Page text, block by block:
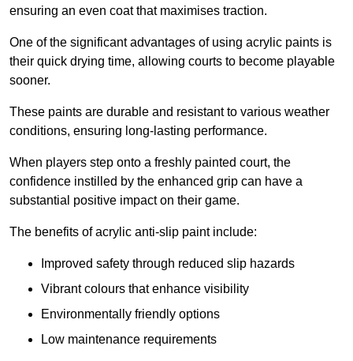
ensuring an even coat that maximises traction.
One of the significant advantages of using acrylic paints is
their quick drying time, allowing courts to become playable
sooner.
These paints are durable and resistant to various weather
conditions, ensuring long-lasting performance.
When players step onto a freshly painted court, the
confidence instilled by the enhanced grip can have a
substantial positive impact on their game.
The benefits of acrylic anti-slip paint include:
Improved safety through reduced slip hazards
Vibrant colours that enhance visibility
Environmentally friendly options
Low maintenance requirements